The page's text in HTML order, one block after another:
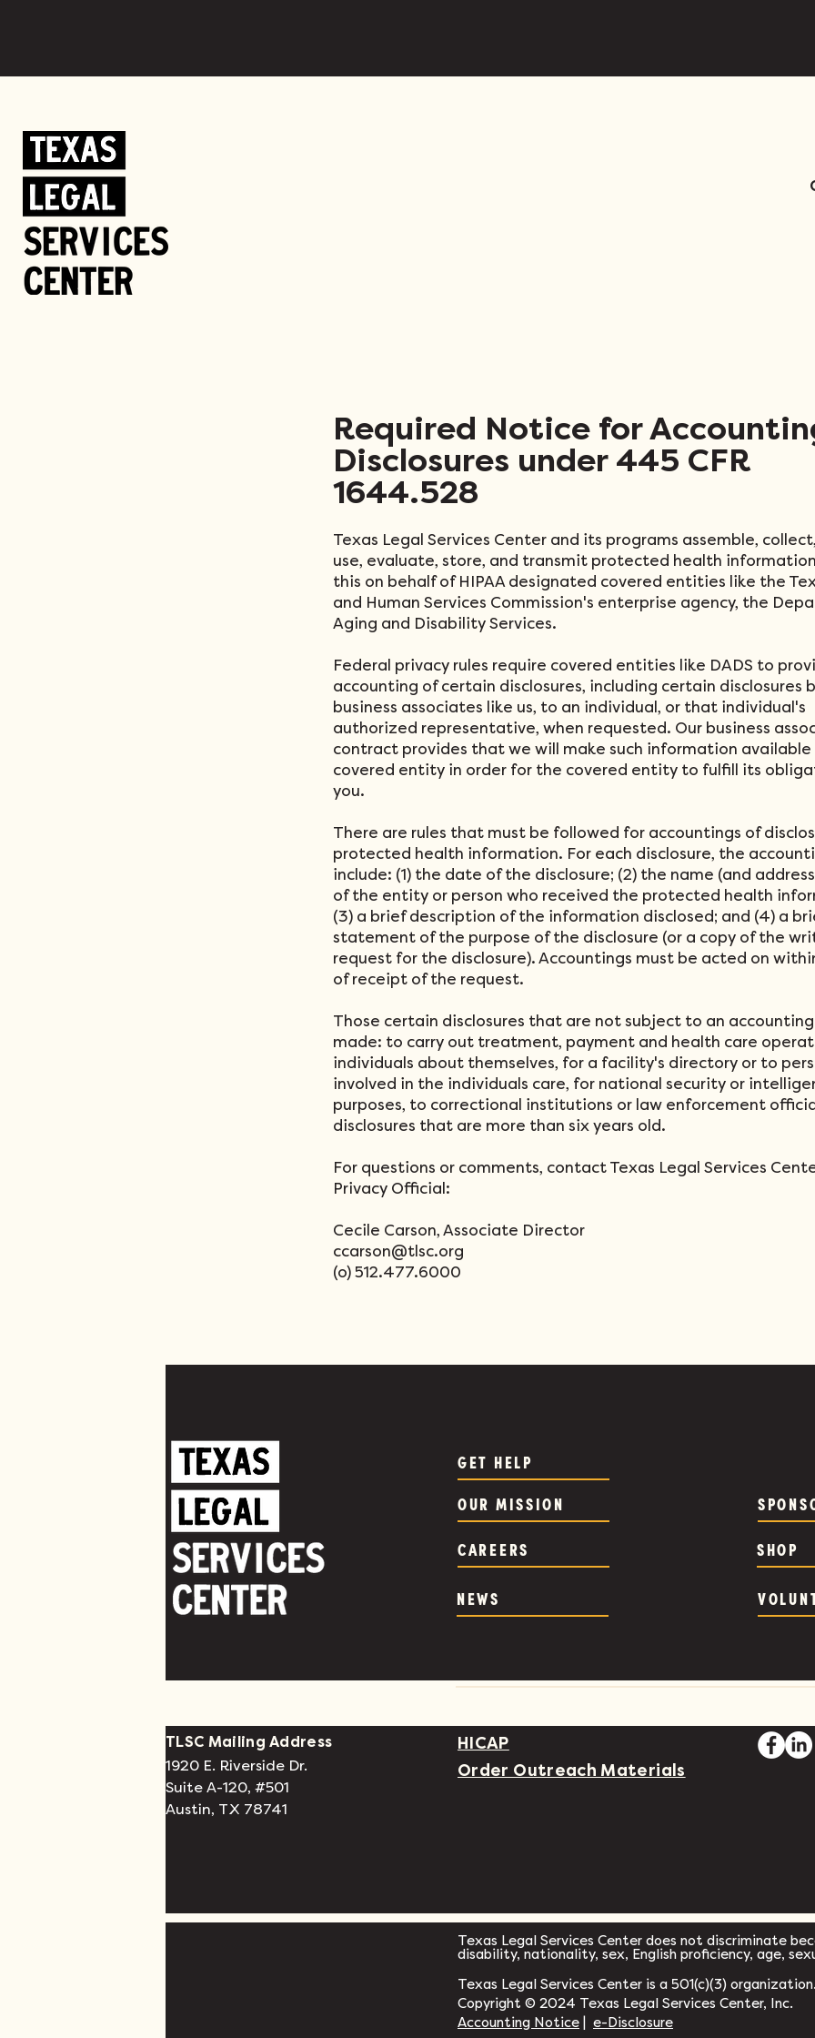
Required Notice for
Disclosures under 445 CFR
1644.528
Texas Legal Services Center and its programs assemble,
use, evaluate, store, and transmit protected health
this on behalf of HIPAA designated covered entities like the
and Human Services Commission's enterprise agency, the
Aging and Disability Services.
Federal privacy rules require covered entities like DADS to
accounting of certain disclosures, including certain disclosures
business associates like us, to an individual, or that individual's
authorized representative, when requested. Our business
contract provides that we will make such information
covered entity in order for the covered entity to fulfill its
you.
There are rules that must be followed for accountings of
protected health information. For each disclosure, the
include: (1) the date of the disclosure; (2) the name (and
of the entity or person who received the protected health
(3) a brief description of the information disclosed; and (4) a
statement of the purpose of the disclosure (or a copy of the
request for the disclosure). Accountings must be acted on
of receipt of the request.
Those certain disclosures that are not subject to an
made: to carry out treatment, payment and health care
individuals about themselves, for a facility's directory or to
involved in the individuals care, for national security or
purposes, to correctional institutions or law enforcement
disclosures that are more than six years old.
For questions or comments, contact Texas Legal Services
Privacy Official:
Cecile Carson, Associate Director
ccarson@tlsc.org
(o) 512.477.6000
GET HELP
OUR MISSION
CAREERS
NEWS
SHOP
TLSC Mailing Address
1920 E. Riverside Dr.
Suite A-120, #501
Austin, TX 78741
HICAP
Order Outreach Materials
Texas Legal Services Center does not discriminate
disability, nationality, sex, English proficiency, age,
Texas Legal Services Center is a 501(c)(3) organization.
Copyright © 2024 Texas Legal Services Center, Inc.
Accounting Notice
e-Disclosure